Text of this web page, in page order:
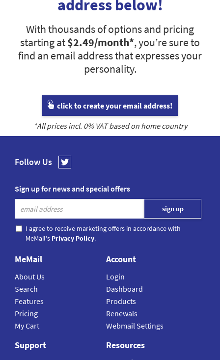
address below!
With thousands of options and pricing
starting at$2.49/month*, you’re sure to
find an email address that expresses your
personality.
click to create your email address!
*All prices incl. 0% VAT based on home country
Follow Us
Sign up for news and special offers
I agree to receive marketing offers in accordance with
MeMail's Privacy Policy.
MeMail
About Us
Search
Features
Pricing
My Cart
Account
Login
Dashboard
Products
Renewals
Webmail Settings
Support Resources